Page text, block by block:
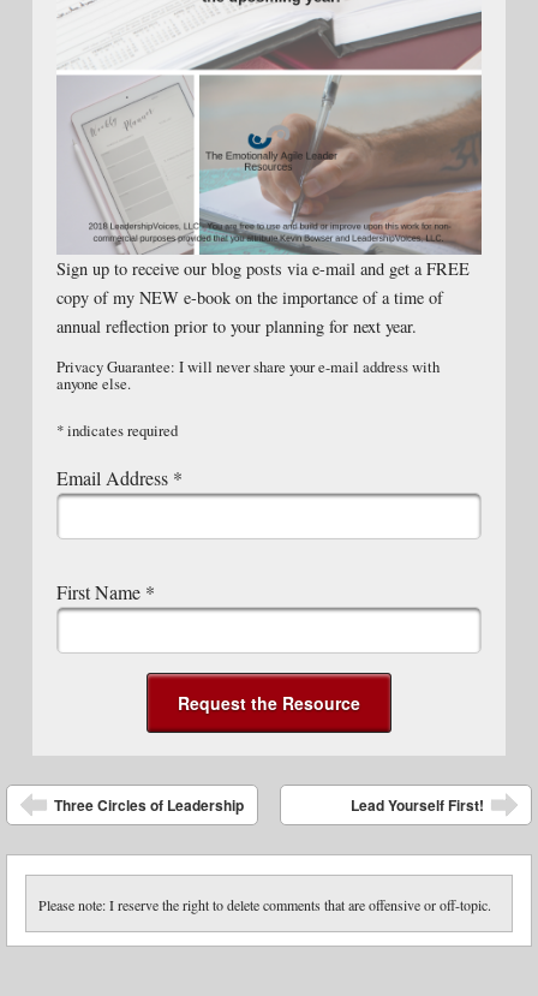
Sign up to receive our blog posts via e-mail and get a FREE
copy of my NEW e-book on the importance of a time of
annual reflection prior to your planning for next year.
Privacy Guarantee: I will never share your e-mail address with
anyone else.
*indicates required
Email Address *
First Name *
Post navigation
Three Circles of Leadership Lead Yourself First!
Please note: I reserve the right to delete comments that are offensive or off-topic.